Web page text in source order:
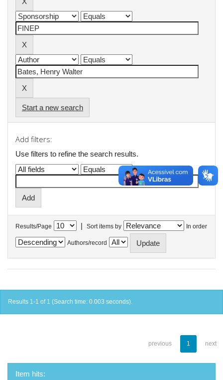
Start a new search
Add filters:
Use filters to refine the search results.
Results/Page | Sort items by In order
Authors/record
Results 1-1 of 1 (Search time: 0.003 seconds).
previous 1 next
Item hits: